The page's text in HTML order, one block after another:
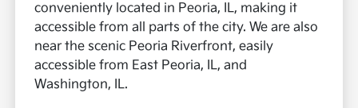
conveniently located in Peoria, IL, making it
accessible from all parts of the city. We are also
near the scenic Peoria Riverfront, easily
accessible from East Peoria, IL, and
Washington, IL.